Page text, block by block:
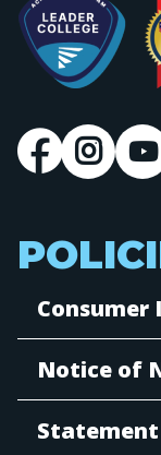
Consumer
Notice of